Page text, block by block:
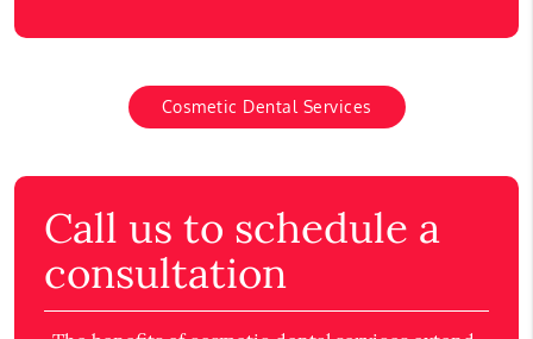
Cosmetic Dental Services
Call us to schedule a
consultation